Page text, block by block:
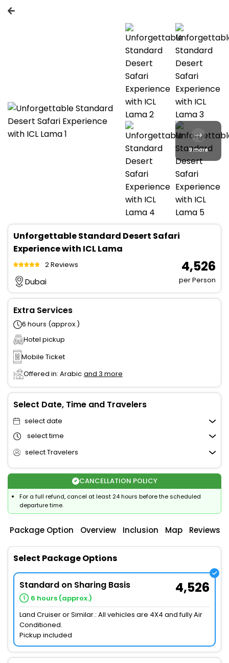
9 more
Unforgettable Standard Desert Safari
Experience with ICL Lama
2 Reviews
Dubai
₹ 4,526
per Person
Extra Services
6 hours (approx.)
Hotel pickup
Mobile Ticket
Offered in: Arabic and 3 more
Select Date, Time and Travelers
select date
select time
select Travelers
CANCELLATION POLICY
For a full refund, cancel at least 24 hours before the scheduled
departure time.
Package Option Overview Inclusion Map Reviews
Select Package Options
Standard on Sharing Basis
6 hours (approx.)
4,526
Land Cruiser or Similar.: All vehicles are 4X4 and fully Air
Conditioned.
Pickup included